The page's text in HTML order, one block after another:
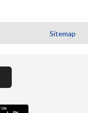
Sitemap